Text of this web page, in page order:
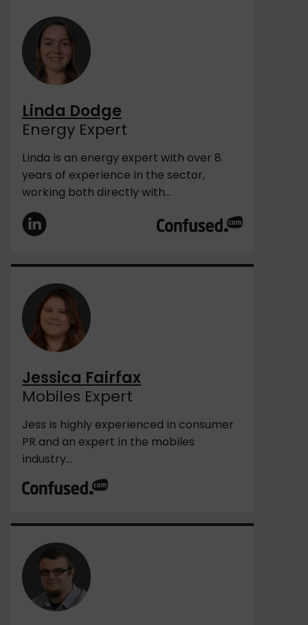
Linda Dodge
Energy Expert
Linda is an energy expert with over 8
years of experience in the sector,
working both directly with...
Jessica Fairfax
Mobiles Expert
Jess is highly experienced in consumer
PR and an expert in the mobiles
industry...